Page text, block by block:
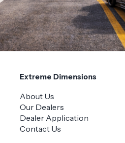
Extreme Dimensions
About Us
Our Dealers
Dealer Application
Contact Us